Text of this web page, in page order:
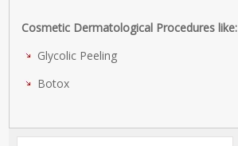
Cosmetic Dermatological Procedures like:
Glycolic Peeling
Botox